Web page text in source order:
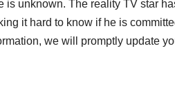
is unknown. The reality TV star
it hard to know if he is
we will promptly update